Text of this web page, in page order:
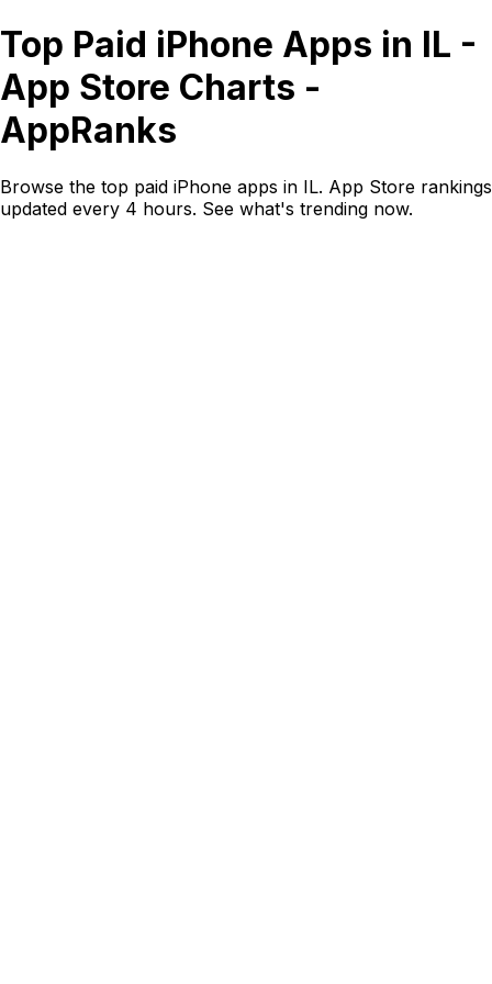
Top Paid iPhone Apps in IL -
App Store Charts -
AppRanks
Browse the top paid iPhone apps in IL. App Store rankings
updated every 4 hours. See what's trending now.